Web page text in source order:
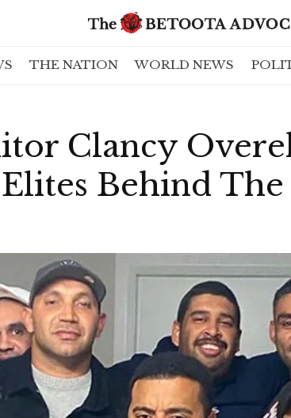
THE NATION WORLD NEWS
Clancy
Behind The